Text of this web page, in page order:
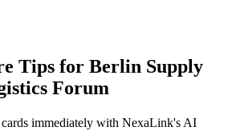
Tips for Berlin Supply
Forum
cards immediately with NexaLink's AI